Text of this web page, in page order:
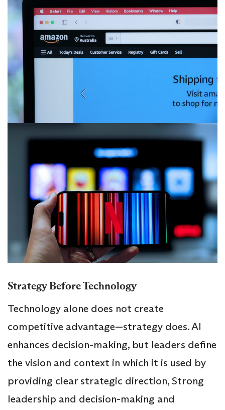
Strategy Before Technology
Technology alone does not create
competitive advantage—strategy does. AI
enhances decision-making, but leaders define
the vision and context in which it is used by
providing clear strategic direction, Strong
leadership and decision-making and